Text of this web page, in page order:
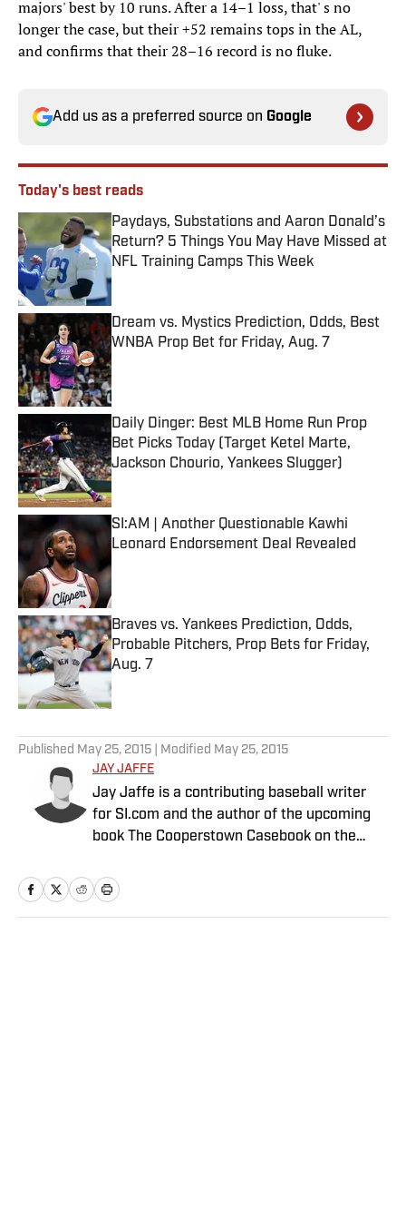
majors' best by 10 runs. After a 14–1 loss, that' s no
longer the case, but their +52 remains tops in the AL,
and confirms that their 28–16 record is no fluke.
Add us as a preferred source on Google
Today's best reads
Paydays, Substations and Aaron Donald’s
Return? 5 Things You May Have Missed at
NFL Training Camps This Week
Published by on Invalid Date
Dream vs. Mystics Prediction, Odds, Best
WNBA Prop Bet for Friday, Aug. 7
Published by on Invalid Date
Daily Dinger: Best MLB Home Run Prop
Bet Picks Today (Target Ketel Marte,
Jackson Chourio, Yankees Slugger)
Published by on Invalid Date
SI:AM | Another Questionable Kawhi
Leonard Endorsement Deal Revealed
Published by on Invalid Date
Braves vs. Yankees Prediction, Odds,
Probable Pitchers, Prop Bets for Friday,
Aug. 7
Published by on Invalid Date
Published May 25, 2015 | Modified May 25, 2015
JAY JAFFE
Jay Jaffe is a contributing baseball writer
for SI.com and the author of the upcoming
book The Cooperstown Casebook on the